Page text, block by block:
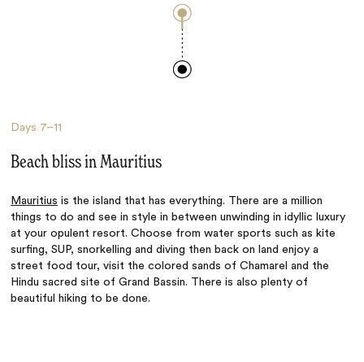
Days 7–11
Beach bliss in Mauritius
Mauritius is the island that has everything. There are a million
things to do and see in style in between unwinding in idyllic luxury
at your opulent resort. Choose from water sports such as kite
surfing, SUP, snorkelling and diving then back on land enjoy a
street food tour, visit the colored sands of Chamarel and the
Hindu sacred site of Grand Bassin. There is also plenty of
beautiful hiking to be done.